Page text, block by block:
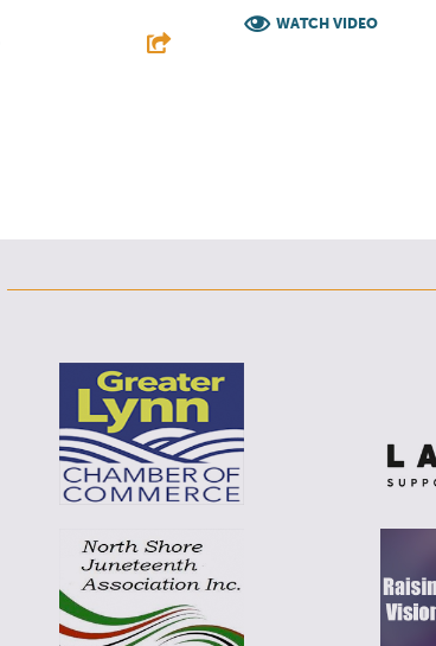
WATCH VIDEO